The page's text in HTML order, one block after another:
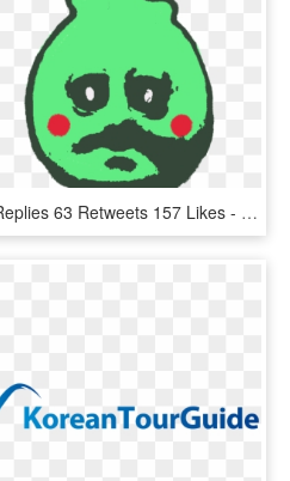
4 Replies 63 Retweets 157 Likes - Did You Do In Pe Today, HD Png Download